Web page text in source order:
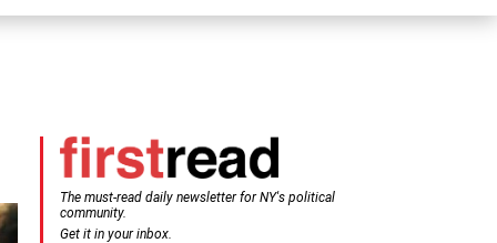
The must-read daily newsletter for NY's political
community.
Get it in your inbox.